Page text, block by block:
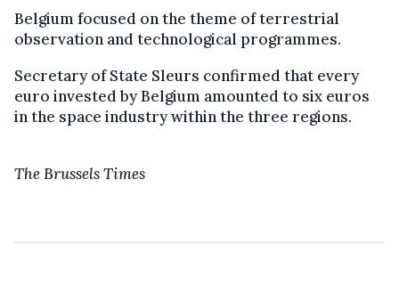
Belgium focused on the theme of terrestrial
observation and technological programmes.
Secretary of State Sleurs confirmed that every
euro invested by Belgium amounted to six euros
in the space industry within the three regions.
The Brussels Times